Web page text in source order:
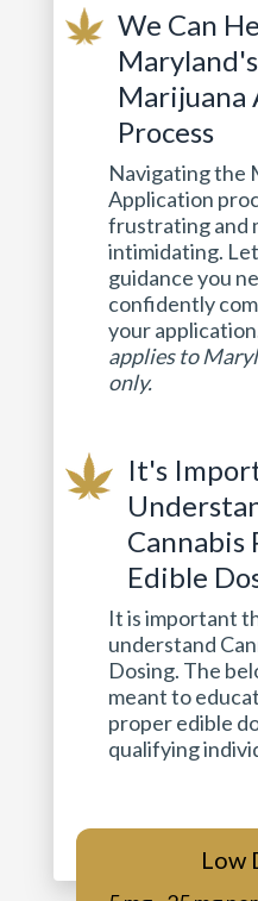
We Can
Marijuana
Process
Navigating the
Application
frustrating and
intimidating.
guidance you
confidently
your
applies to
only.
It's
Cannabis
Edible
It is important
understand
Dosing. The
meant to
proper edible
qualifying
Low